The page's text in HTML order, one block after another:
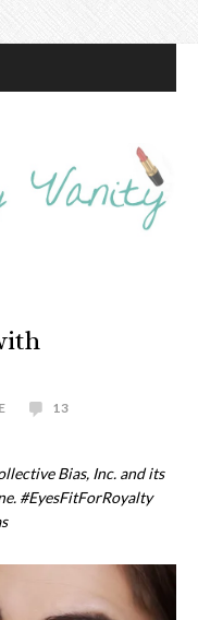
13
Bias, Inc. and its
#EyesFitForRoyalty